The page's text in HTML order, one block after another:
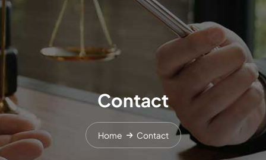
Contact
Home Contact